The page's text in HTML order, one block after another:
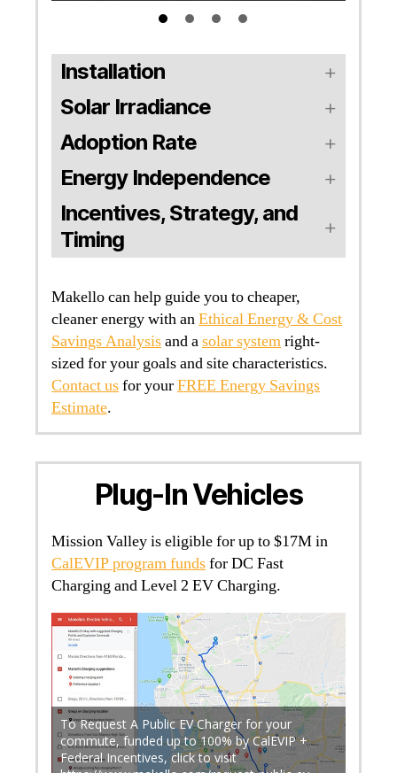
Installation
Solar Irradiance
Adoption Rate
Energy Independence
Incentives, Strategy, and
Timing
Makello can help guide you to cheaper,
cleaner energy with anEthical Energy & Cost
Savings Analysisand asolar systemright-
sized for your goals and site characteristics.
Contact usfor yourFREE Energy Savings
Estimate.
Plug-In Vehicles
Mission Valley is eligible for up to $17M in
CalEVIP program fundsfor DC Fast
Charging and Level 2 EV Charging.
To Request A Public EV Charger for your
commute, funded up to 100% by CalEVIP +
Federal Incentives, click to visit